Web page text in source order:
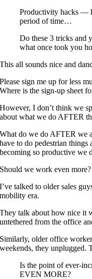
Productivity hacks —
period of time…
Do these 3 tricks and
what once took you
This all sounds nice and
Please sign me up for less
Where is the sign-up sheet
However, I don’t think we
about what we do AFTER
What do we do AFTER we
have to do pedestrian
becoming so productive we
Should we work even
I’ve talked to older sales
mobility era.
They talk about how nice it
untethered from the office
Similarly, older office
weekends, they unplugged.
Is the point of ever-
EVEN MORE?